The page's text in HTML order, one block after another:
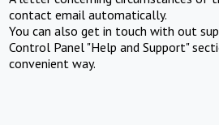
contact email automatically.
You can also get in touch with out
Control Panel "Help and Support"
convenient way.